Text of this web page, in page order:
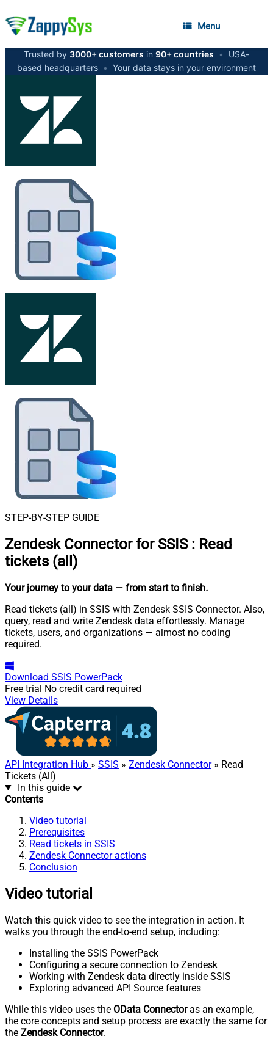
Menu
Trusted by 3000+ customers in 90+ countries •
USA-
based headquarters • Your data stays in your environment
STEP-BY-STEP GUIDE
Zendesk Connector for SSIS : Read
tickets (all)
Your journey to your data — from start to finish.
Read tickets (all) in SSIS with Zendesk SSIS Connector. Also,
query, read and write Zendesk data effortlessly. Manage
tickets, users, and organizations — almost no coding
required.
Download SSIS PowerPack
Free trial No credit card required
View Details
API Integration Hub » SSIS » Zendesk Connector» Read
Tickets (All)
In this guide
Contents
Video tutorial
Prerequisites
Read tickets in SSIS
Zendesk Connector actions
Conclusion
Video tutorial
Watch this quick video to see the integration in action. It
walks you through the end-to-end setup, including:
Installing the SSIS PowerPack
Configuring a secure connection to Zendesk
Working with Zendesk data directly inside SSIS
Exploring advanced API Source features
While this video uses the OData Connectoras an example,
the core concepts and setup process are exactly the same for
the Zendesk Connector.